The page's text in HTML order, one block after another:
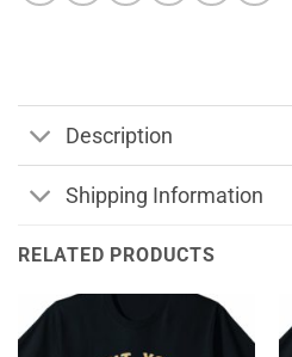
Description
Shipping Information
RELATED PRODUCTS